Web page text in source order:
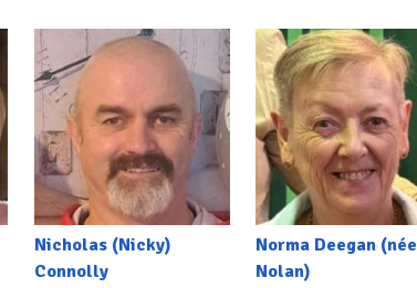
Nicholas (Nicky)
Connolly
Norma Deegan (née
Nolan)